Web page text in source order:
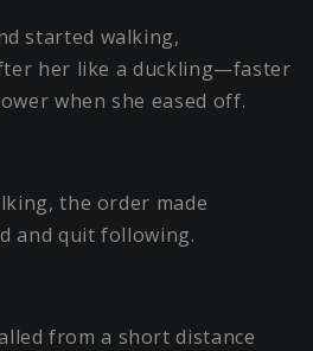
started walking,
her like a duckling—faster
when she eased off.
the order made
and quit following.
from a short distance